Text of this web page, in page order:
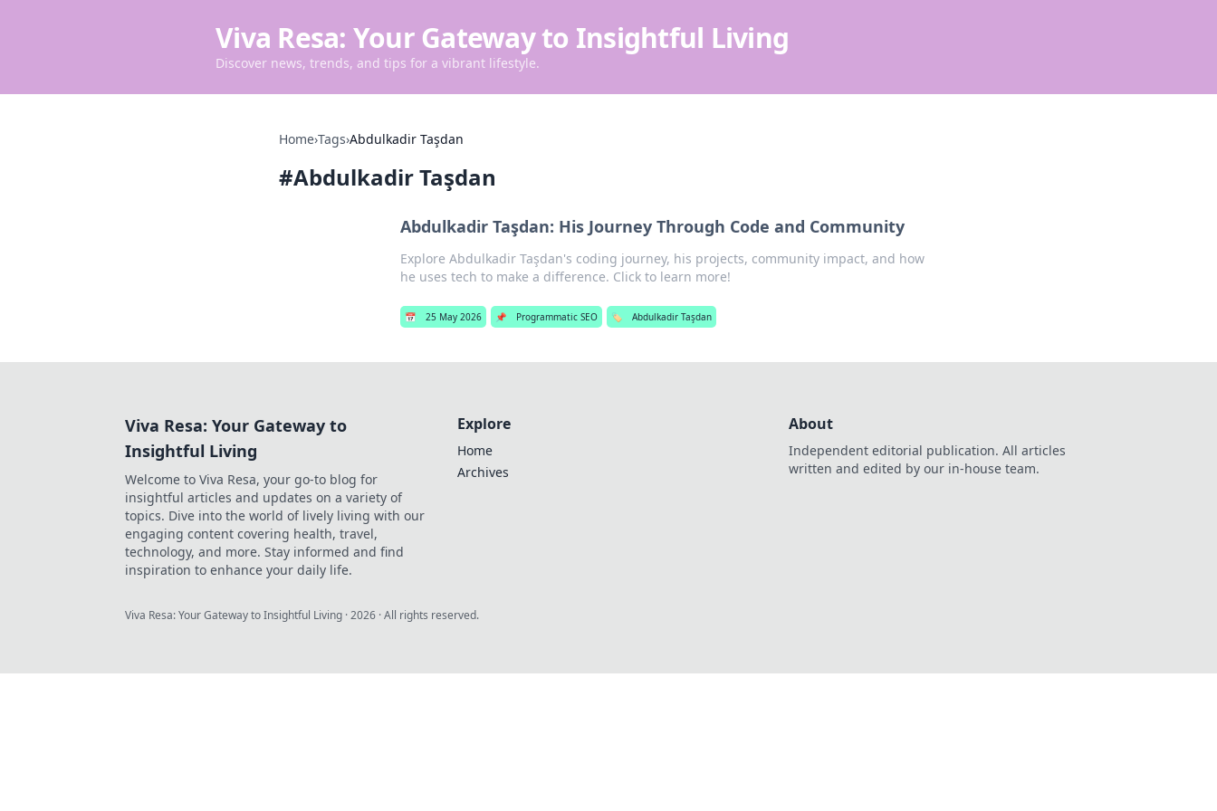
Viva Resa: Your Gateway to Insightful Living
Discover news, trends, and tips for a vibrant lifestyle.
Home›Tags›Abdulkadir Taşdan
#Abdulkadir Taşdan
Abdulkadir Taşdan: His Journey Through Code and Community
Explore Abdulkadir Taşdan's coding journey, his projects, community impact, and how
he uses tech to make a difference. Click to learn more!
📅 25 May 2026 📌 Programmatic SEO 🏷️ Abdulkadir Taşdan
Viva Resa: Your Gateway to
Insightful Living
Welcome to Viva Resa, your go-to blog for
insightful articles and updates on a variety of
topics. Dive into the world of lively living with our
engaging content covering health, travel,
technology, and more. Stay informed and find
inspiration to enhance your daily life.
Explore
Home
Archives
About
Independent editorial publication. All articles
written and edited by our in-house team.
Viva Resa: Your Gateway to Insightful Living ·2026 · All rights reserved.